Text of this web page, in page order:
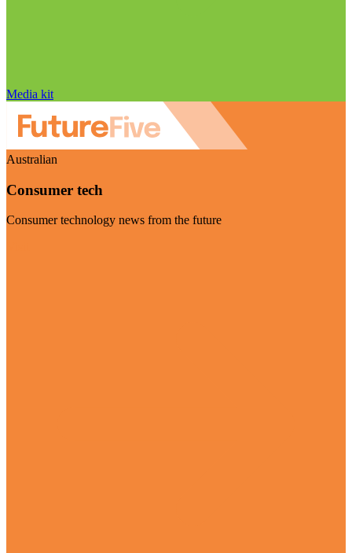
Media kit
Australian
Consumer tech
Consumer technology news from the future